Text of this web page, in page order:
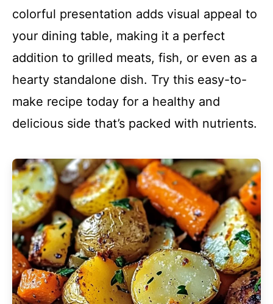
colorful presentation adds visual appeal to
your dining table, making it a perfect
addition to grilled meats, fish, or even as a
hearty standalone dish. Try this easy-to-
make recipe today for a healthy and
delicious side that’s packed with nutrients.